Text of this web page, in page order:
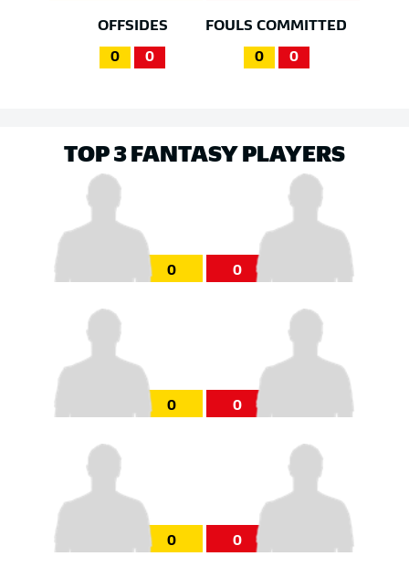
OFFSIDES
0 0
FOULS COMMITTED
0 0
TOP 3 FANTASY PLAYERS
0 0
0 0
0 0